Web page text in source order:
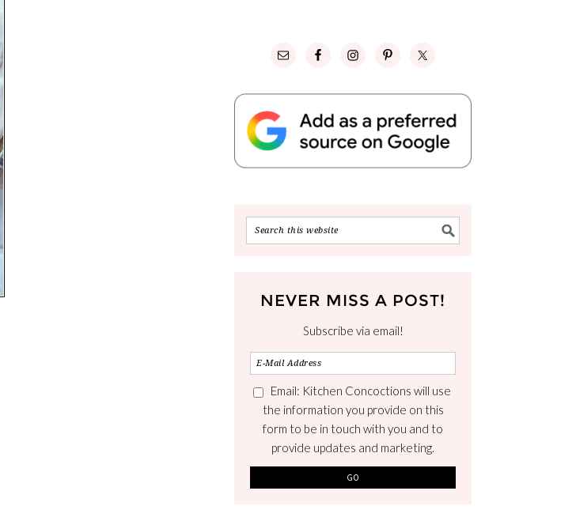
NEVER MISS A POST!
Subscribe via email!
Email: Kitchen Concoctions will use
the information you provide on this
form to be in touch with you and to
provide updates and marketing.